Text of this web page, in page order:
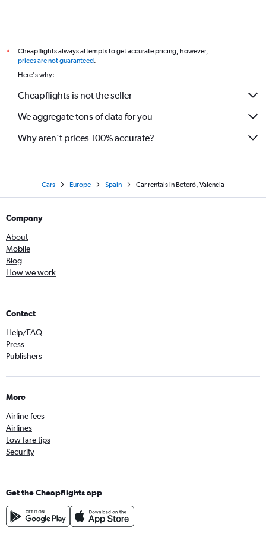
*
Cheapflights always attempts to get accurate pricing, however,
prices are not guaranteed.
Here's why:
Cheapflights is not the seller
We aggregate tons of data for you
Why aren’t prices 100% accurate?
Cars Europe Spain Car rentals in Beteró, Valencia
Company
About
Mobile
Blog
How we work
Contact
Help/FAQ
Press
Publishers
More
Airline fees
Airlines
Low fare tips
Security
Get the Cheapflights app